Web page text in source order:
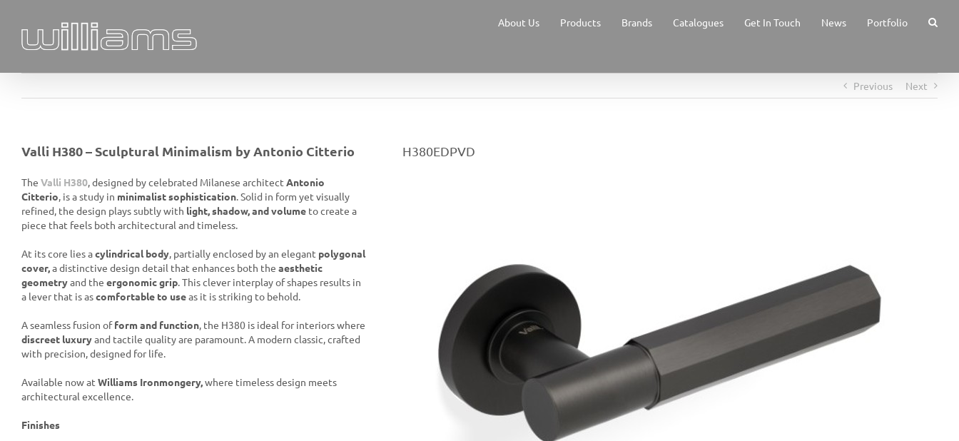
content
About Us Products Brands Catalogues Get In Touch News Portfolio
Previous Next
Valli H380 – Sculptural Minimalism by Antonio Citterio
The Valli H380, designed by celebrated Milanese architect Antonio
Citterio, is a study in minimalist sophistication. Solid in form yet visually
refined, the design plays subtly with light, shadow, and volume to create a
piece that feels both architectural and timeless.
At its core lies acylindrical body, partially enclosed by an elegant polygonal
cover,a distinctive design detail that enhances both the aesthetic
geometryand the ergonomic grip. This clever interplay of shapes results in
a lever that is ascomfortable to useas it is striking to behold.
A seamless fusion ofform and function, the H380 is ideal for interiors where
discreet luxuryand tactile quality are paramount. A modern classic, crafted
with precision, designed for life.
Available now at Williams Ironmongery,where timeless design meets
architectural excellence.
Finishes
H380EDPVD